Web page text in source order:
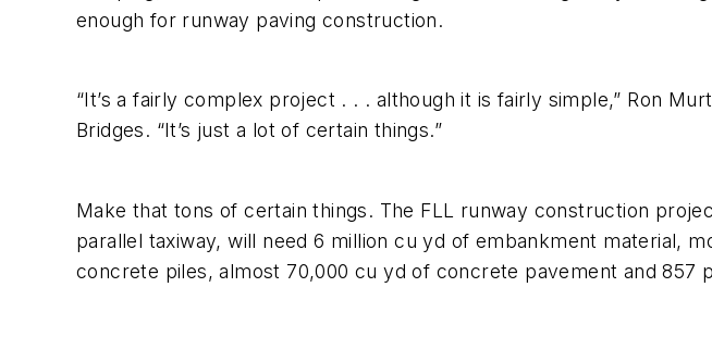
enough for runway paving construction.
“It’s a fairly complex project . . . although it is fairly simple,” Ron
Bridges. “It’s just a lot of certain things.”
Make that tons of certain things. The FLL runway construction
parallel taxiway, will need 6 million cu yd of embankment material,
concrete piles, almost 70,000 cu yd of concrete pavement and 857